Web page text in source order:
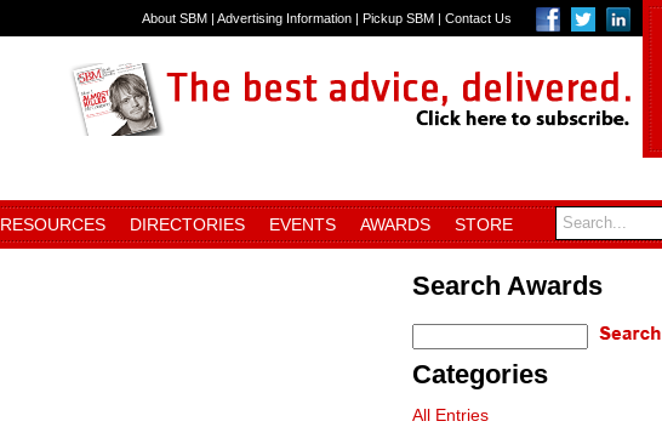
About SBM | Advertising Information | Pickup SBM | Contact Us
RESOURCES DIRECTORIES EVENTS AWARDS STORE
Search Awards
Categories
All Entries